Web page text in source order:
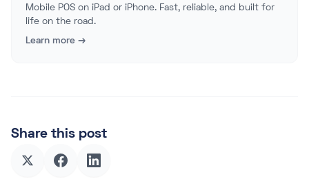
Mobile POS on iPad or iPhone. Fast, reliable, and built for
life on the road.
Learn more →
Share this post